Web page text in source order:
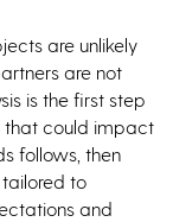
are unlikely
are not
is the first step
that could impact
follows, then
to
and